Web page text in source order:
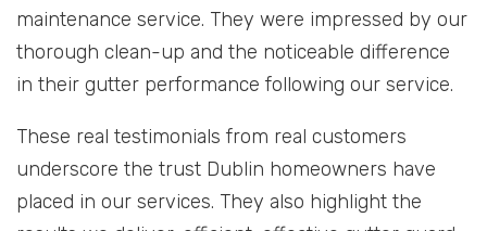
maintenance service. They were impressed by our
thorough clean-up and the noticeable difference
in their gutter performance following our service.
These real testimonials from real customers
underscore the trust Dublin homeowners have
placed in our services. They also highlight the